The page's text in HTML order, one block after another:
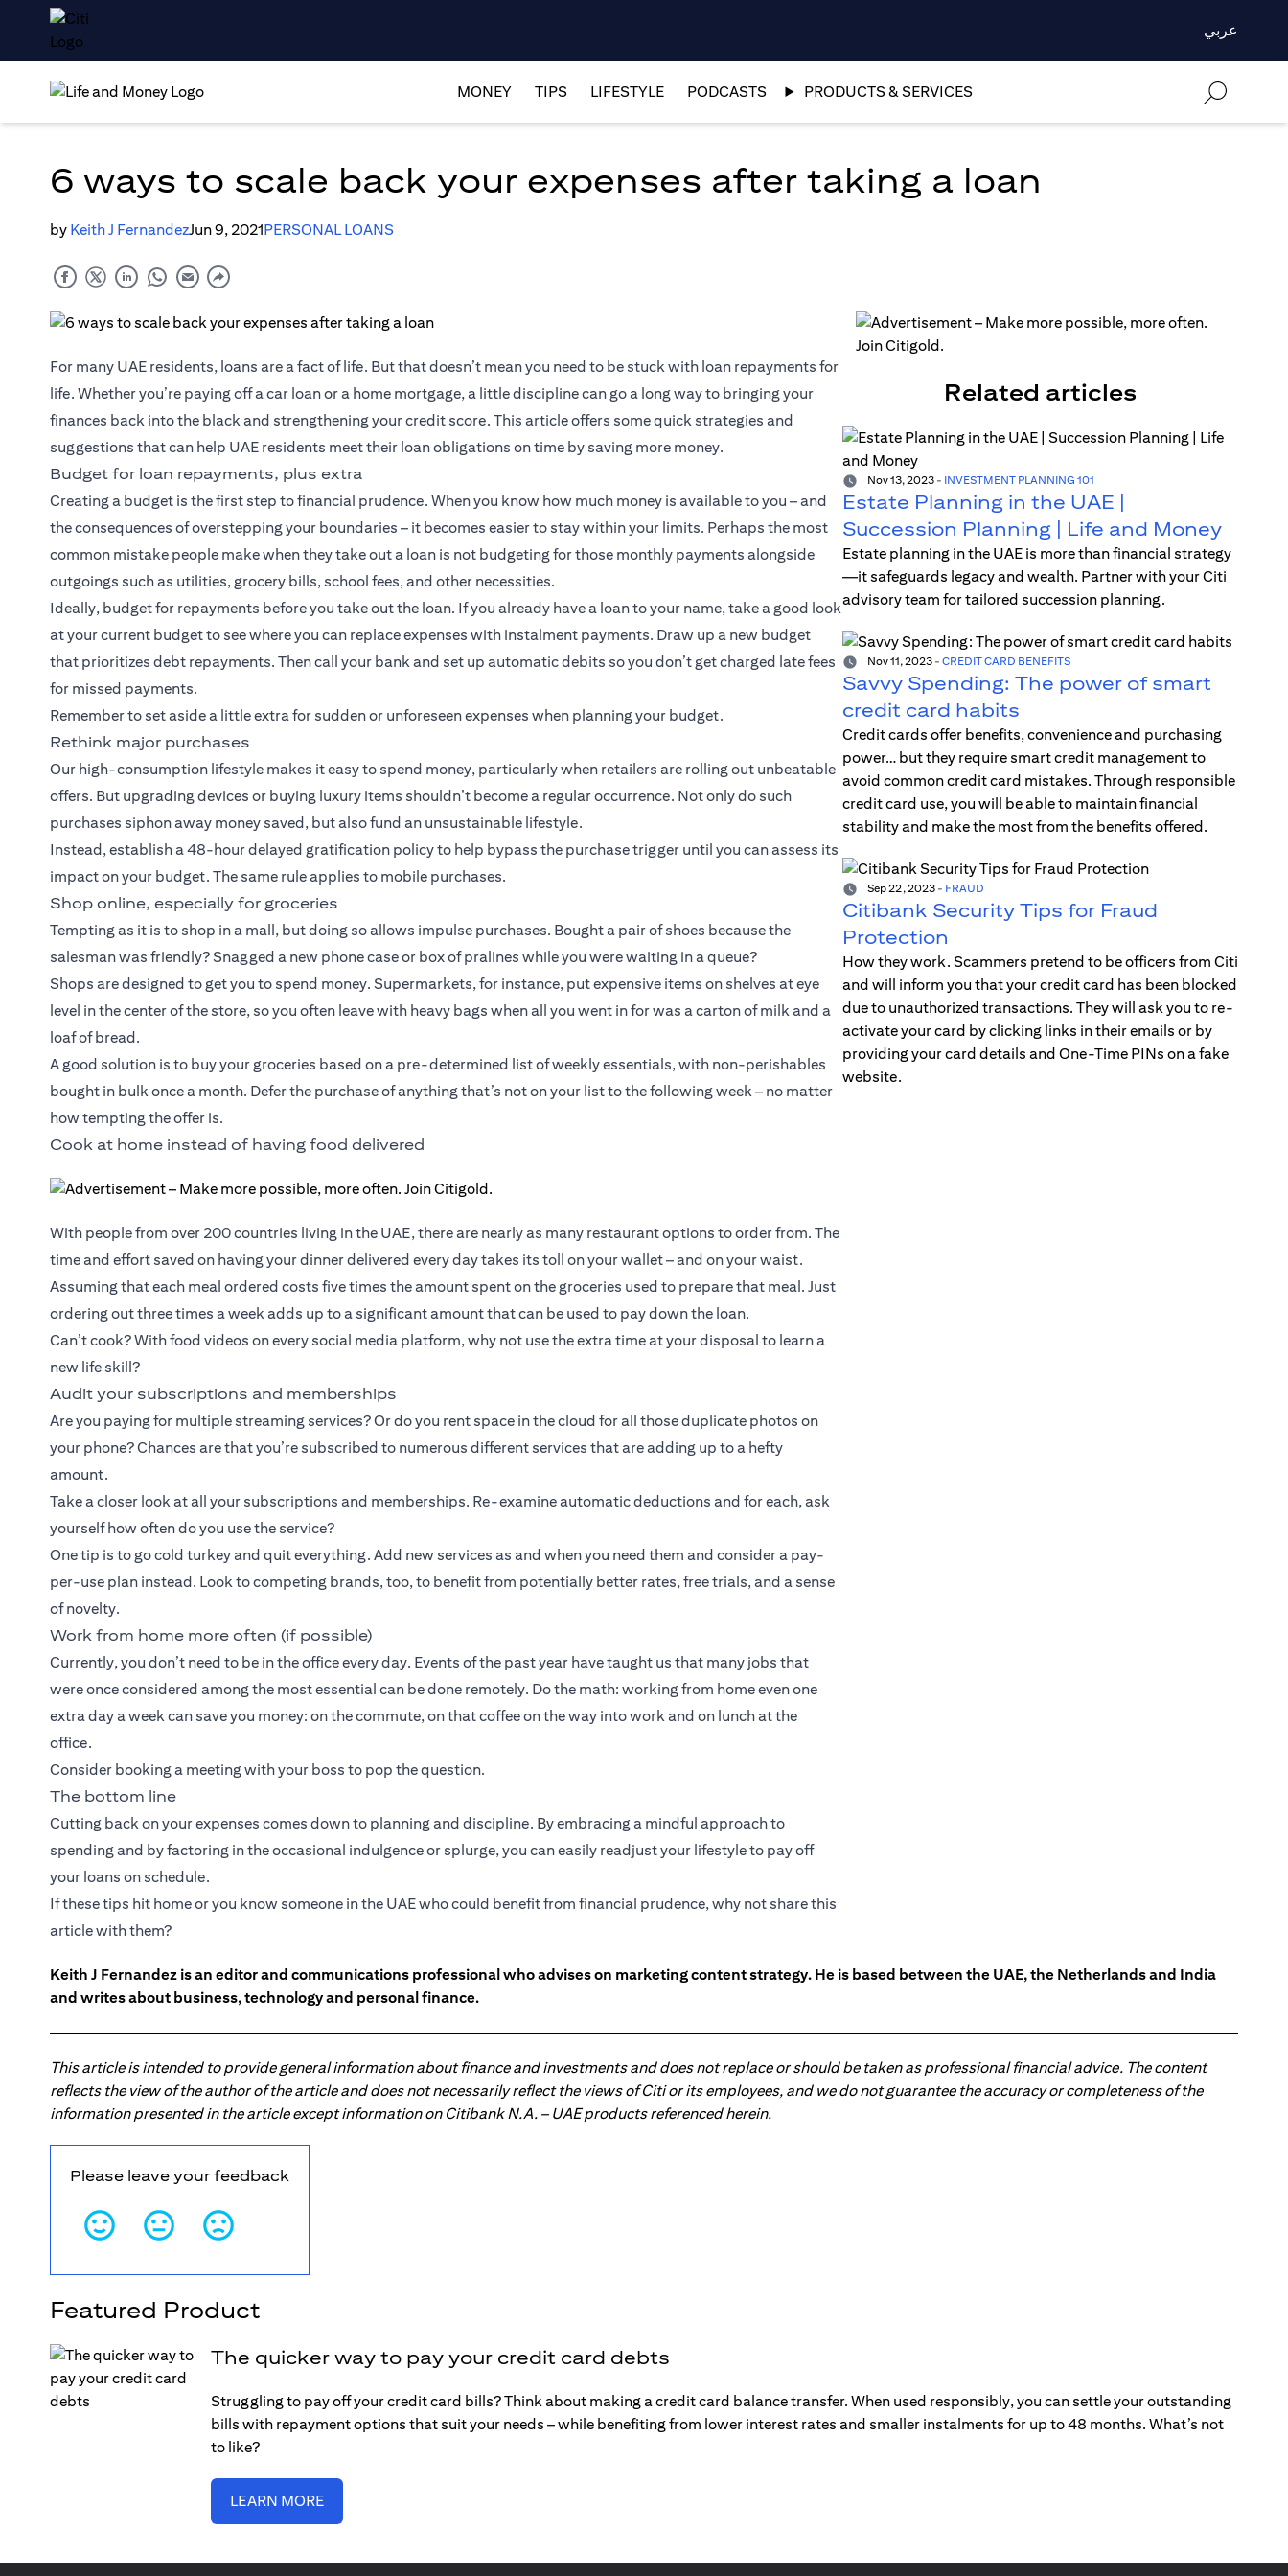
عربي
MONEY TIPS LIFESTYLE PODCASTS PRODUCTS & SERVICES
6 ways to scale back your expenses after taking a loan
by Keith J FernandezJun 9, 2021PERSONAL LOANS
For many UAE residents, loans are a fact of life. But that doesn’t mean you need to be stuck with loan repayments for
life. Whether you’re paying off a car loan or a home mortgage, a little discipline can go a long way to bringing your
finances back into the black and strengthening your credit score. This article offers some quick strategies and
suggestions that can help UAE residents meet their loan obligations on time by saving more money.
Budget for loan repayments, plus extra
Creating a budget is the first step to financial prudence. When you know how much money is available to you – and
the consequences of overstepping your boundaries – it becomes easier to stay within your limits. Perhaps the most
common mistake people make when they take out a loan is not budgeting for those monthly payments alongside
outgoings such as utilities, grocery bills, school fees, and other necessities.
Ideally, budget for repayments before you take out the loan. If you already have a loan to your name, take a good look
at your current budget to see where you can replace expenses with instalment payments. Draw up a new budget
that prioritizes debt repayments. Then call your bank and set up automatic debits so you don’t get charged late fees
for missed payments.
Remember to set aside a little extra for sudden or unforeseen expenses when planning your budget.
Rethink major purchases
Our high-consumption lifestyle makes it easy to spend money, particularly when retailers are rolling out unbeatable
offers. But upgrading devices or buying luxury items shouldn’t become a regular occurrence. Not only do such
purchases siphon away money saved, but also fund an unsustainable lifestyle.
Instead, establish a 48-hour delayed gratification policy to help bypass the purchase trigger until you can assess its
impact on your budget. The same rule applies to mobile purchases.
Shop online, especially for groceries
Tempting as it is to shop in a mall, but doing so allows impulse purchases. Bought a pair of shoes because the
salesman was friendly? Snagged a new phone case or box of pralines while you were waiting in a queue?
Shops are designed to get you to spend money. Supermarkets, for instance, put expensive items on shelves at eye
level in the center of the store, so you often leave with heavy bags when all you went in for was a carton of milk and a
loaf of bread.
A good solution is to buy your groceries based on a pre-determined list of weekly essentials, with non-perishables
bought in bulk once a month. Defer the purchase of anything that’s not on your list to the following week – no matter
how tempting the offer is.
Cook at home instead of having food delivered
With people from over 200 countries living in the UAE, there are nearly as many restaurant options to order from. The
time and effort saved on having your dinner delivered every day takes its toll on your wallet – and on your waist.
Assuming that each meal ordered costs five times the amount spent on the groceries used to prepare that meal. Just
ordering out three times a week adds up to a significant amount that can be used to pay down the loan.
Can’t cook? With food videos on every social media platform, why not use the extra time at your disposal to learn a
new life skill?
Audit your subscriptions and memberships
Are you paying for multiple streaming services? Or do you rent space in the cloud for all those duplicate photos on
your phone? Chances are that you’re subscribed to numerous different services that are adding up to a hefty
amount.
Take a closer look at all your subscriptions and memberships. Re-examine automatic deductions and for each, ask
yourself how often do you use the service?
One tip is to go cold turkey and quit everything. Add new services as and when you need them and consider a pay-
per-use plan instead. Look to competing brands, too, to benefit from potentially better rates, free trials, and a sense
of novelty.
Work from home more often (if possible)
Currently, you don’t need to be in the office every day. Events of the past year have taught us that many jobs that
were once considered among the most essential can be done remotely. Do the math: working from home even one
extra day a week can save you money: on the commute, on that coffee on the way into work and on lunch at the
office.
Consider booking a meeting with your boss to pop the question.
The bottom line
Cutting back on your expenses comes down to planning and discipline. By embracing a mindful approach to
spending and by factoring in the occasional indulgence or splurge, you can easily readjust your lifestyle to pay off
your loans on schedule.
If these tips hit home or you know someone in the UAE who could benefit from financial prudence, why not share this
article with them?
Related articles
Nov 13, 2023- INVESTMENT PLANNING 101
Estate Planning in the UAE |
Succession Planning | Life and Money
Estate planning in the UAE is more than financial strategy
—it safeguards legacy and wealth. Partner with your Citi
advisory team for tailored succession planning.
Nov 11, 2023- CREDIT CARD BENEFITS
Savvy Spending: The power of smart
credit card habits
Credit cards offer benefits, convenience and purchasing
power… but they require smart credit management to
avoid common credit card mistakes. Through responsible
credit card use, you will be able to maintain financial
stability and make the most from the benefits offered.
Sep 22, 2023- FRAUD
Citibank Security Tips for Fraud
Protection
How they work. Scammers pretend to be officers from Citi
and will inform you that your credit card has been blocked
due to unauthorized transactions. They will ask you to re-
activate your card by clicking links in their emails or by
providing your card details and One-Time PINs on a fake
website.
Keith J Fernandez is an editor and communications professional who advises on marketing content strategy. He is based between the UAE, the Netherlands and India
and writes about business, technology and personal finance.
This article is intended to provide general information about finance and investments and does not replace or should be taken as professional financial advice. The content
reflects the view of the author of the article and does not necessarily reflect the views of Citi or its employees, and we do not guarantee the accuracy or completeness of the
information presented in the article except information on Citibank N.A. – UAE products referenced herein.
Please leave your feedback
Featured Product
The quicker way to pay your credit card debts
Struggling to pay off your credit card bills? Think about making a credit card balance transfer. When used responsibly, you can settle your outstanding
bills with repayment options that suit your needs – while benefiting from lower interest rates and smaller instalments for up to 48 months. What’s not
to like?
LEARN MORE